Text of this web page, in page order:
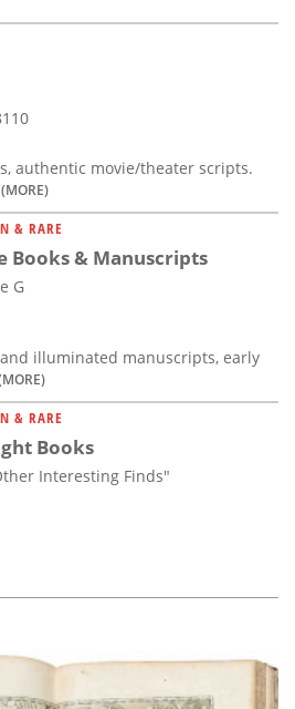
authentic movie/theater scripts.
(MORE)
& RARE
Books & Manuscripts
G
illuminated manuscripts, early
& RARE
Books
Interesting Finds"